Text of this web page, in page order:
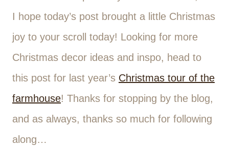
I hope today’s post brought a little Christmas
joy to your scroll today! Looking for more
Christmas decor ideas and inspo, head to
this post for last year’s Christmas tour of the
farmhouse! Thanks for stopping by the blog,
and as always, thanks so much for following
along…